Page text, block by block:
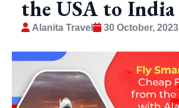
the USA to India
Alanita Travel 30 October, 2023